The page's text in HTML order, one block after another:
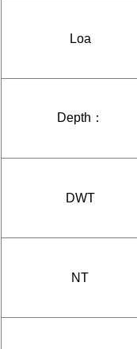
Loa
Depth：
DWT
NT